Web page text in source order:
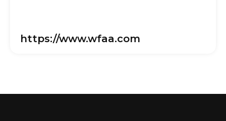
https://www.wfaa.com